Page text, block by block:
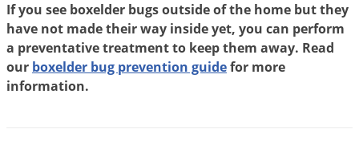
If you see boxelder bugs outside of the home but they
have not made their way inside yet, you can perform
a preventative treatment to keep them away. Read
our boxelder bug prevention guidefor more
information.